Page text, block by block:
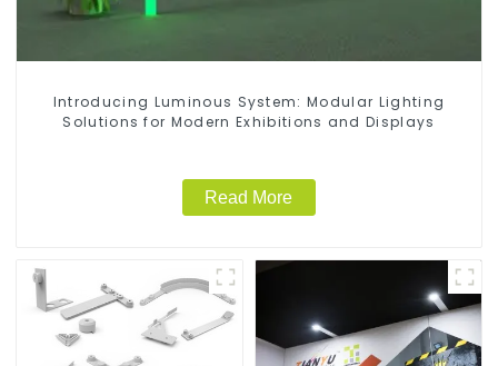
Introducing Luminous System: Modular Lighting
Solutions for Modern Exhibitions and Displays
Read More